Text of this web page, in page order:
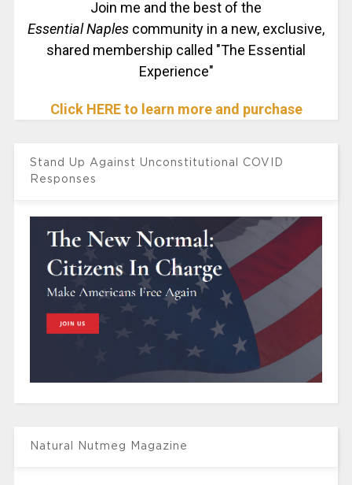
Join me and the best of the
Essential Naples community in a new, exclusive,
shared membership called "The Essential
Experience"
Click HERE to learn more and purchase
Stand Up Against Unconstitutional COVID
Responses
Natural Nutmeg Magazine